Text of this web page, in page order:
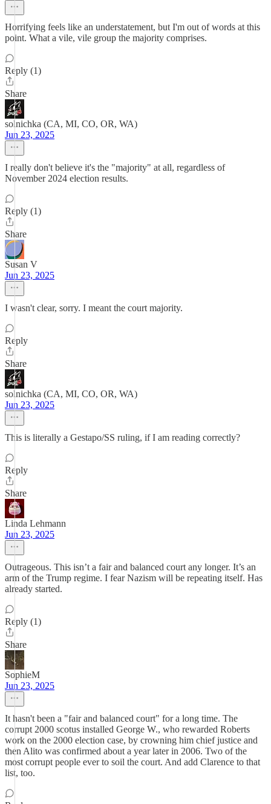
Horrifying feels like an understatement, but I'm out of words at this
point. What a vile, vile group the majority comprises.
Reply (1)
Share
solnichka (CA, MI, CO, OR, WA)
Jun 23, 2025
I really don't believe it's the "majority" at all, regardless of
November 2024 election results.
Reply (1)
Share
Susan V
Jun 23, 2025
I wasn't clear, sorry. I meant the court majority.
Reply
Share
solnichka (CA, MI, CO, OR, WA)
Jun 23, 2025
This is literally a Gestapo/SS ruling, if I am reading correctly?
Reply
Share
Linda Lehmann
Jun 23, 2025
Outrageous. This isn’t a fair and balanced court any longer. It’s an
arm of the Trump regime. I fear Nazism will be repeating itself. Has
already started.
Reply (1)
Share
SophieM
Jun 23, 2025
It hasn't been a "fair and balanced court" for a long time. The
corrupt 2000 scotus installed George W., who rewarded Roberts
work on the 2000 election case, by crowning him chief justice and
then Alito was confirmed about a year later in 2006. Two of the
most corrupt people ever to soil the court. And add Clarence to that
list, too.